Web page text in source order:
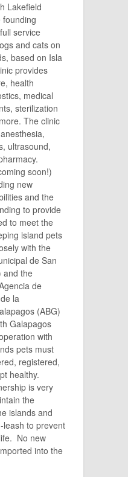
Lakefield
founding
service
and cats on
based on Isla
provides
health
medical
sterilization
The clinic
ultrasound,
soon!)
new
and the
to provide
to meet the
island pets
with the
de San
and the
de
la
(ABG)
Galapagos
with
pets must
registered,
healthy.
is very
the
islands and
leash to prevent
No new
into the